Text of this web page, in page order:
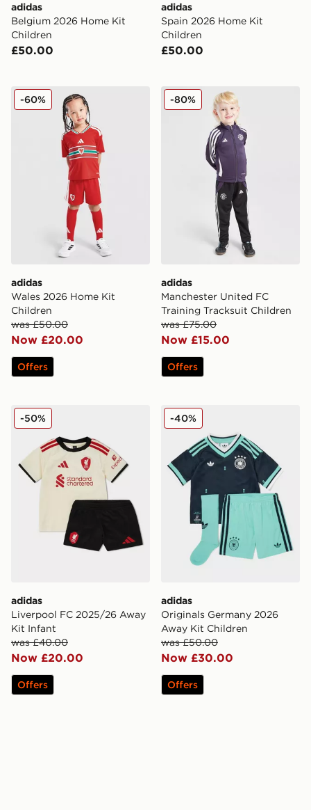
adidas
Belgium 2026 Home Kit
Children
£50.00
adidas
Spain 2026 Home Kit
Children
£50.00
adidas Wales 2026 Home Kit Children
adidas
Wales 2026 Home Kit
Children
was £50.00
Now £20.00
-60%
Offers
adidas Manchester United
adidas
Manchester United FC
Training Tracksuit Children
was £75.00
Now £15.00
-80%
Offers
adidas Liverpool FC 2025/26 Away Kit Infant
adidas
Liverpool FC 2025/26 Away
Kit Infant
was £40.00
Now £20.00
-50%
Offers
adidas Originals Germany
adidas
Originals Germany 2026
Away Kit Children
was £50.00
Now £30.00
-40%
Offers